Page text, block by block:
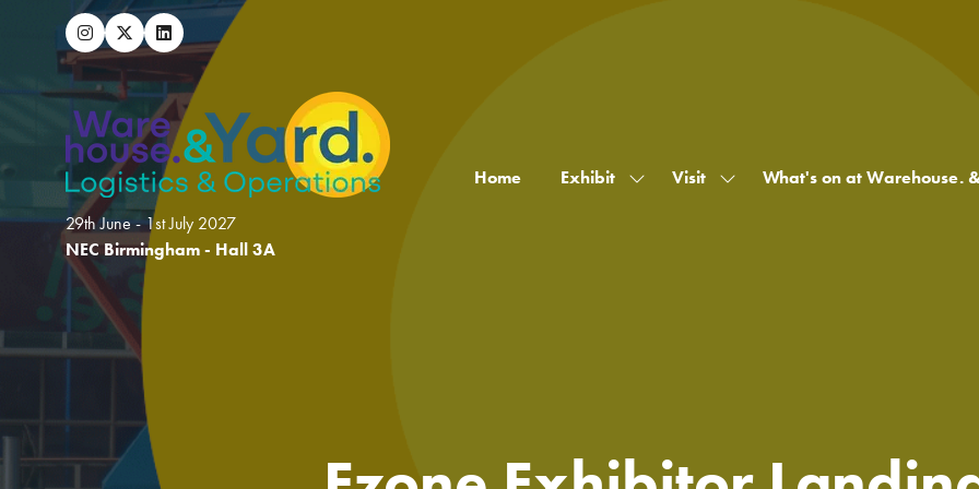
29th June - 1st July 2027
NEC Birmingham - Hall 3A
Home Exhibit
Show Visit
Show What's on at Warehouse.